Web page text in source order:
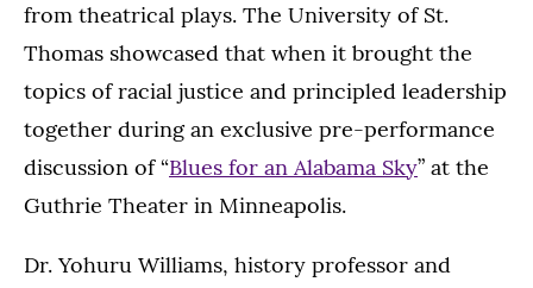
from theatrical plays. The University of St.
Thomas showcased that when it brought the
topics of racial justice and principled leadership
together during an exclusive pre-performance
discussion of “Blues for an Alabama Sky” at the
Guthrie Theater in Minneapolis.
Dr. Yohuru Williams, history professor and